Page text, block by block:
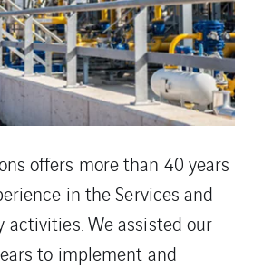
offers more than 40 years
in the Services and
activities. We assisted our
to implement and